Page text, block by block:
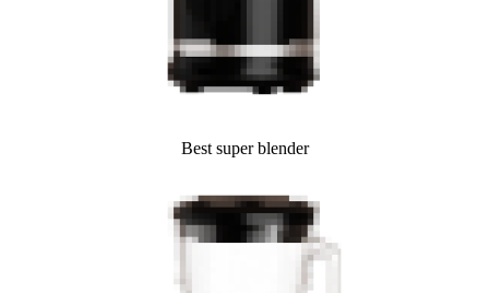
Best super blender